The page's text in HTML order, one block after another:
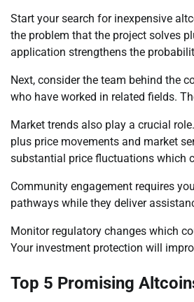
Start your search for inexpensive
the problem that the project solves
application strengthens the
Next, consider the team behind the
who have worked in related fields.
Market trends also play a crucial
plus price movements and market
substantial price fluctuations which
Community engagement requires
pathways while they deliver
Monitor regulatory changes which
Your investment protection will
Top 5 Promising